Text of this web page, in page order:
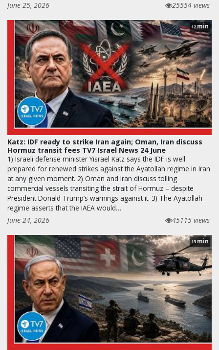
June 25, 2026 25554 views
12min
Katz: IDF ready to strike Iran again; Oman, Iran discuss
Hormuz transit fees TV7 Israel News 24 June
1) Israeli defense minister Yisrael Katz says the IDF is well
prepared for renewed strikes against the Ayatollah regime in Iran
at any given moment. 2) Oman and Iran discuss tolling
commercial vessels transiting the strait of Hormuz – despite
President Donald Trump’s warnings against it. 3) The Ayatollah
regime asserts that the IAEA would…
June 24, 2026
45115 views
13min